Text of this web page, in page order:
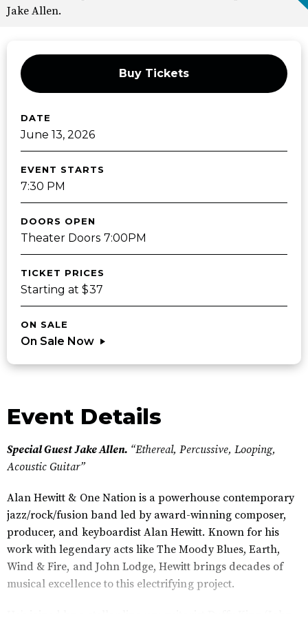
Jake Allen.
Buy Tickets
DATE
June13, 2026
EVENT STARTS
7:30 PM
DOORS OPEN
Theater Doors 7:00PM
TICKET PRICES
Starting at $37
ON SALE
On Sale Now
Event Details
Special Guest Jake Allen. “Ethereal, Percussive, Looping,
Acoustic Guitar”
Alan Hewitt & One Nation is a powerhouse contemporary
jazz/rock/fusion band led by award-winning composer,
producer, and keyboardist Alan Hewitt. Known for his
work with legendary acts like The Moody Blues, Earth,
Wind & Fire, and John Lodge, Hewitt brings decades of
musical excellence to this electrifying project.